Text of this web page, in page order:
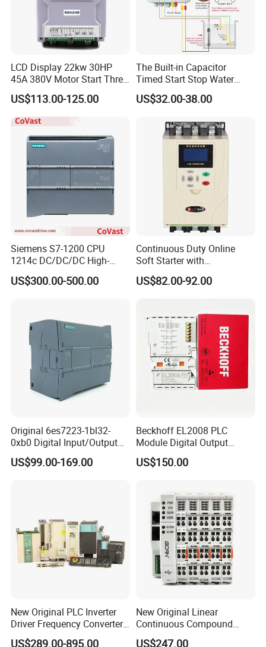
LCD Display 22kw 30HP
45A 380V Motor Start Three
Phase Soft Starter
US$113.00-125.00
The Built-in Capacitor
Timed Start Stop Water
Pump Controller Is Used for
Farmland Irrigation
US$32.00-38.00
Siemens S7-1200 CPU
1214c DC/DC/DC High-
Performance PLC Controller
US$300.00-500.00
Continuous Duty Online
Soft Starter with
Semiconductor Control for
Smooth Motor Start 15kw
US$82.00-92.00
Original 6es7223-1bl32-
0xb0 Digital Input/Output
Module Simatic PLC S7
1200 Siemens PLC
US$99.00-169.00
Beckhoff EL2008 PLC
Module Digital Output
Ethercat Terminal 8 Channel
24V DC
US$150.00
New Original PLC Inverter
Driver Frequency Converter
6SL3120-1te23-0AA4
US$289.00-895.00
New Original Linear
Continuous Compound
Program Automatic Control
US$247.00